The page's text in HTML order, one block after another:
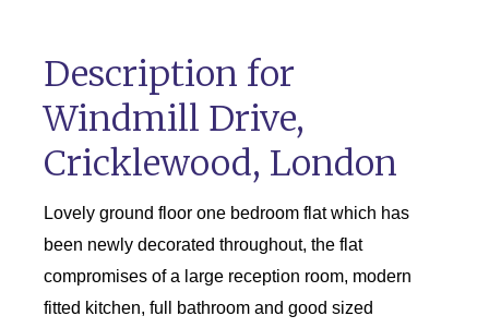
Description for
Windmill Drive,
Cricklewood, London
Lovely ground floor one bedroom flat which has
been newly decorated throughout, the flat
compromises of a large reception room, modern
fitted kitchen, full bathroom and good sized